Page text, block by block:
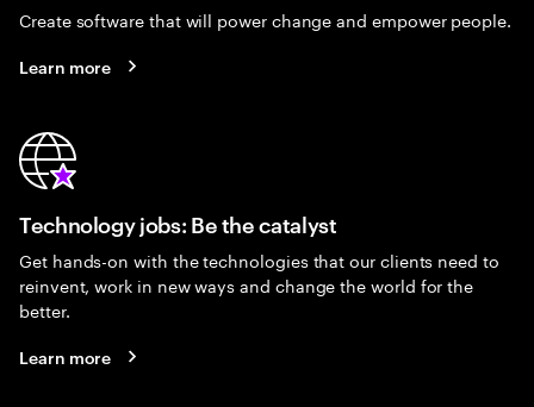
Create software that will power change and empower people.
Learn more
Technology jobs: Be the catalyst
Get hands-on with the technologies that our clients need to
reinvent, work in new ways and change the world for the
better.
Learn more